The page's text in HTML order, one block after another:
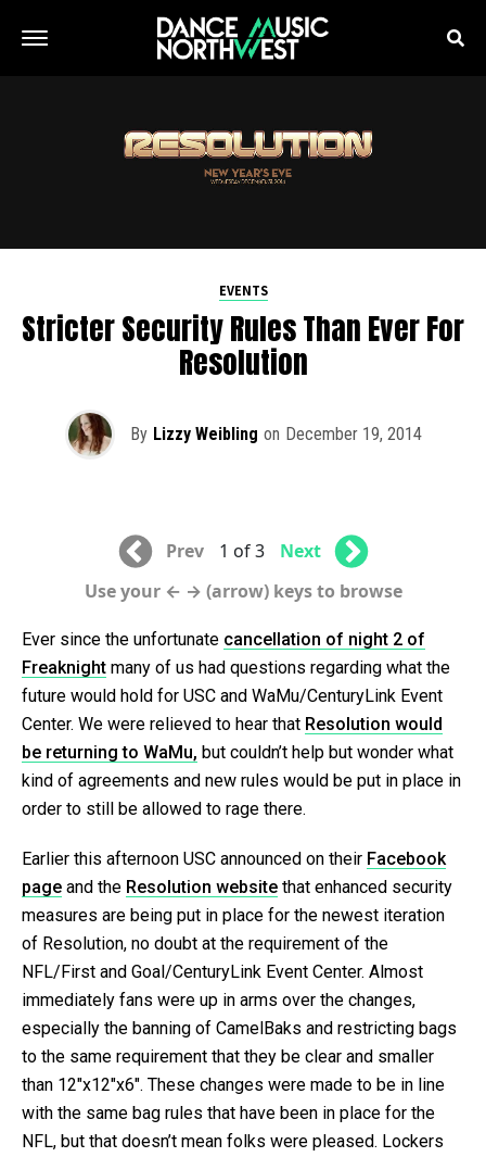
EVENTS
Stricter Security Rules Than Ever For
Resolution
By Lizzy Weibling on December 19, 2014
Prev 1 of 3
Next
Use your ← → (arrow) keys to browse
Ever since the unfortunate cancellation of night 2 of
Freaknight many of us had questions regarding what the
future would hold for USC and WaMu/CenturyLink Event
Center. We were relieved to hear that Resolution would
be returning to WaMu, but couldn’t help but wonder what
kind of agreements and new rules would be put in place in
order to still be allowed to rage there.
Earlier this afternoon USC announced on their Facebook
page and the Resolution website that enhanced security
measures are being put in place for the newest iteration
of Resolution, no doubt at the requirement of the
NFL/First and Goal/CenturyLink Event Center. Almost
immediately fans were up in arms over the changes,
especially the banning of CamelBaks and restricting bags
to the same requirement that they be clear and smaller
than 12″x12″x6″. These changes were made to be in line
with the same bag rules that have been in place for the
NFL, but that doesn’t mean folks were pleased. Lockers